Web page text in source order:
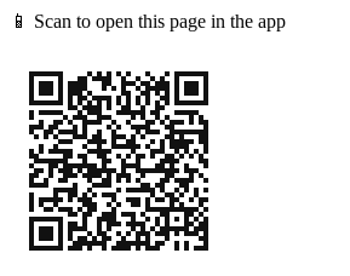
📱 Scan to open this page in the app